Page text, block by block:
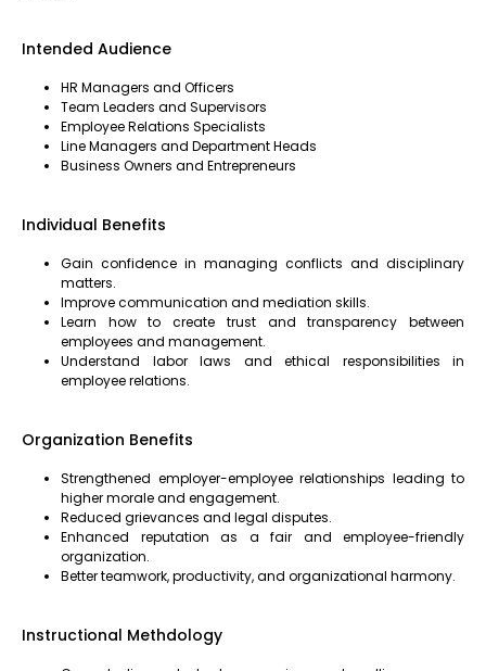
Intended Audience
HR Managers and Officers
Team Leaders and Supervisors
Employee Relations Specialists
Line Managers and Department Heads
Business Owners and Entrepreneurs
Individual Benefits
Gain confidence in managing conflicts and disciplinary
matters.
Improve communication and mediation skills.
Learn how to create trust and transparency between
employees and management.
Understand labor laws and ethical responsibilities in
employee relations.
Organization Benefits
Strengthened employer-employee relationships leading to
higher morale and engagement.
Reduced grievances and legal disputes.
Enhanced reputation as a fair and employee-friendly
organization.
Better teamwork, productivity, and organizational harmony.
Instructional Methdology